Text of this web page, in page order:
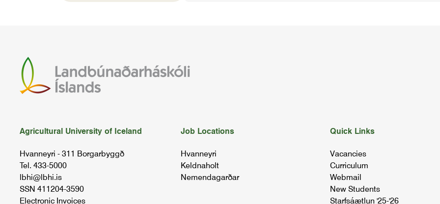
Agricultural University of Iceland
Hvanneyri - 311 Borgarbyggð
Tel. 433-5000
lbhi@lbhi.is
SSN 411204-3590
Electronic Invoices
Job Locations
Hvanneyri
Keldnaholt
Nemendagarðar
Quick Links
Vacancies
Curriculum
Webmail
New Students
Starfsáætlun '25-'26